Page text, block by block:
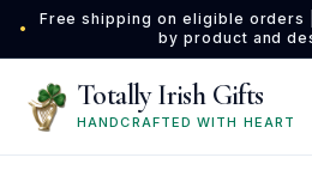
Skip to main content
•
Free shipping on eligible
by product and
Totally Irish Gifts
HANDCRAFTED WITH HEART